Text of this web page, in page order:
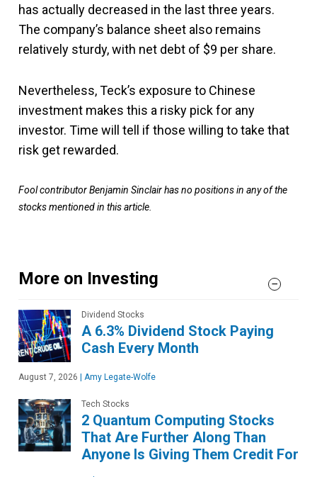
has actually decreased in the last three years.
The company’s balance sheet also remains
relatively sturdy, with net debt of $9 per share.
Nevertheless, Teck’s exposure to Chinese
investment makes this a risky pick for any
investor. Time will tell if those willing to take that
risk get rewarded.
Fool contributor Benjamin Sinclair has no positions in any of the
stocks mentioned in this article.
More on Investing
Dividend Stocks
A 6.3% Dividend Stock Paying
Cash Every Month
August 7, 2026 Amy Legate-Wolfe
Tech Stocks
2 Quantum Computing Stocks
That Are Further Along Than
Anyone Is Giving Them Credit For